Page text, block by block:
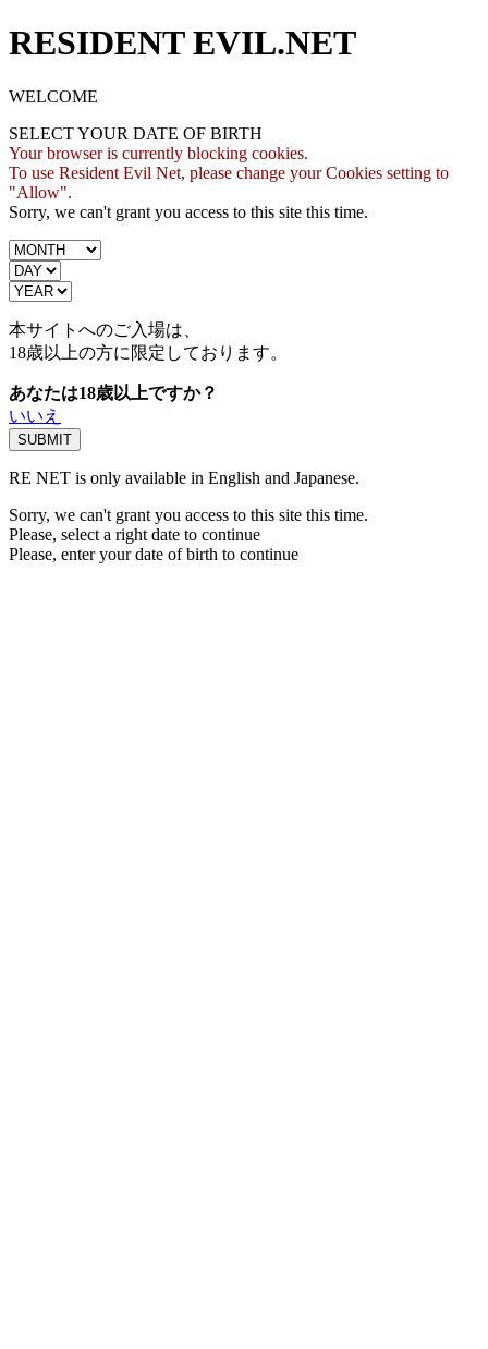
RESIDENT EVIL.NET
WELCOME
SELECT YOUR DATE OF BIRTH
Your browser is currently blocking cookies.
To use Resident Evil Net, please change your Cookies setting to
"Allow".
Sorry, we can't grant you access to this site this time.
本サイトへのご入場は、
18歳以上の方に限定しております。
あなたは18歳以上ですか？
いいえ
RE NET is only available in English and Japanese.
Sorry, we can't grant you access to this site this time.
Please, select a right date to continue
Please, enter your date of birth to continue